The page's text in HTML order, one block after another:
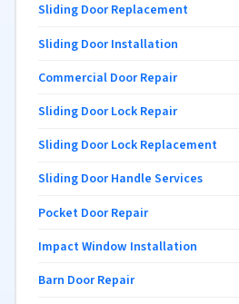
Sliding Door Replacement
Sliding Door Installation
Commercial Door Repair
Sliding Door Lock Repair
Sliding Door Lock Replacement
Sliding Door Handle Services
Pocket Door Repair
Impact Window Installation
Barn Door Repair